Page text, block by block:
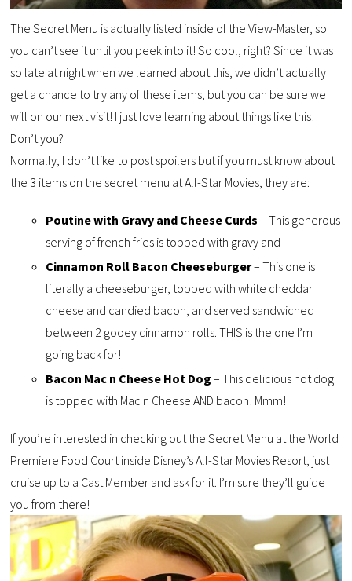
The Secret Menu is actually listed inside of the View-Master, so
you can’t see it until you peek into it! So cool, right? Since it was
so late at night when we learned about this, we didn’t actually
get a chance to try any of these items, but you can be sure we
will on our next visit! I just love learning about things like this!
Don’t you?
Normally, I don’t like to post spoilers but if you must know about
the 3 items on the secret menu at All-Star Movies, they are:
Poutine with Gravy and Cheese Curds – This generous
serving of french fries is topped with gravy and
Cinnamon Roll Bacon Cheeseburger– This one is
literally a cheeseburger, topped with white cheddar
cheese and candied bacon, and served sandwiched
between 2 gooey cinnamon rolls. THIS is the one I’m
going back for!
Bacon Mac n Cheese Hot Dog – This delicious hot dog
is topped with Mac n Cheese AND bacon! Mmm!
If you’re interested in checking out the Secret Menu at the World
Premiere Food Court inside Disney’s All-Star Movies Resort, just
cruise up to a Cast Member and ask for it. I’m sure they’ll guide
you from there!